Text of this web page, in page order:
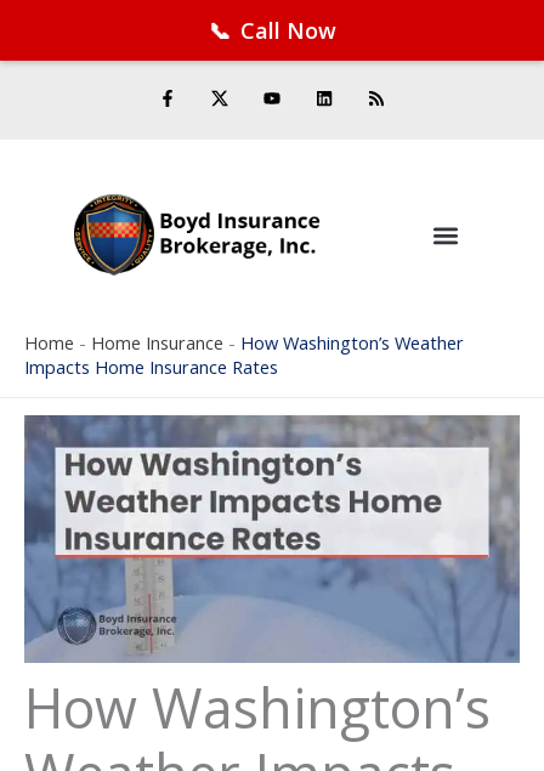
a
-
f
o i s
Home - Home Insurance - How Washington’s Weather
Impacts Home Insurance Rates
How Washington’s
Facebook
Twitter
LinkedIn
YouTube
RSS Feed
📞 Call Now